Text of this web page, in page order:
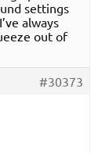
settings
always
out of
#30373